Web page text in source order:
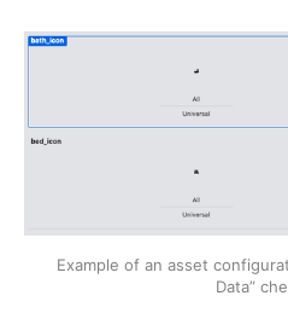
Example of an asset
Data”